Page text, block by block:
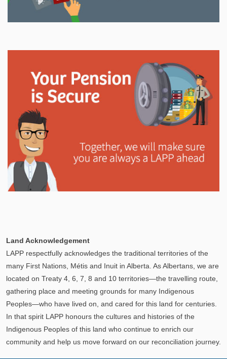
In This Section
Read all about the governance, oversight, and
operational functions that ensure your LAPP pension
is on track.
Explore
managed to provide you with a secure retirement
income.
Explore
Land Acknowledgement
LAPP respectfully acknowledges the traditional territories of the
many First Nations, Métis and Inuit in Alberta. As Albertans, we are
located on Treaty 4, 6, 7, 8 and 10 territories—the travelling route,
gathering place and meeting grounds for many Indigenous
Peoples—who have lived on, and cared for this land for centuries.
In that spirit LAPP honours the cultures and histories of the
Indigenous Peoples of this land who continue to enrich our
community and help us move forward on our reconciliation journey.